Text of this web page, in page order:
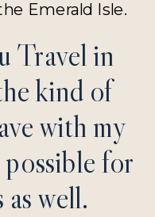
Travel in
kind of
with my
for
well.
Emerald Isle.